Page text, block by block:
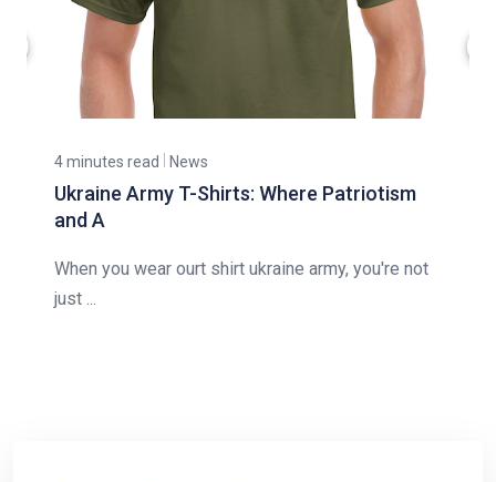
4 minutes read News
Ukraine Army T-Shirts: Where Patriotism
and A
When you wear ourt shirt ukraine army, you're not
just ...